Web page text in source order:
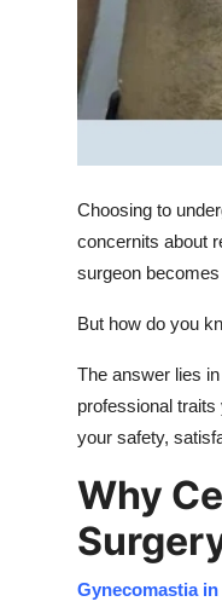
Support Number
Choosing to
concernits about
surgeon
But how do you
The answer lies
professional
your safety,
Why
Gynecomastia in